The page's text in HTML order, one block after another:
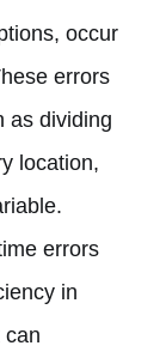
occur
errors
as dividing
location,
errors
in
can